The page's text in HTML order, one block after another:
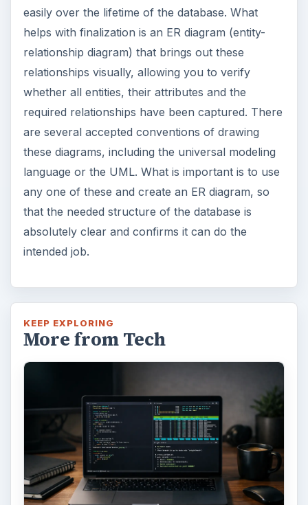
easily over the lifetime of the database. What
helps with finalization is an ER diagram (entity-
relationship diagram) that brings out these
relationships visually, allowing you to verify
whether all entities, their attributes and the
required relationships have been captured. There
are several accepted conventions of drawing
these diagrams, including the universal modeling
language or the UML. What is important is to use
any one of these and create an ER diagram, so
that the needed structure of the database is
absolutely clear and confirms it can do the
intended job.
KEEP EXPLORING
More from Tech